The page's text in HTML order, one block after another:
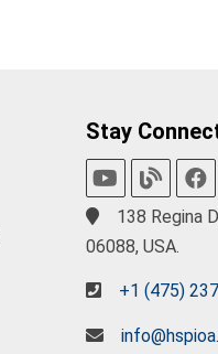
Stay
138 Regina
06088, USA.
+1 (475)